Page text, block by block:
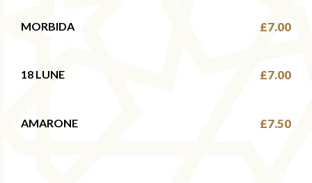
MORBIDA £7.00
18 LUNE £7.00
AMARONE £7.50